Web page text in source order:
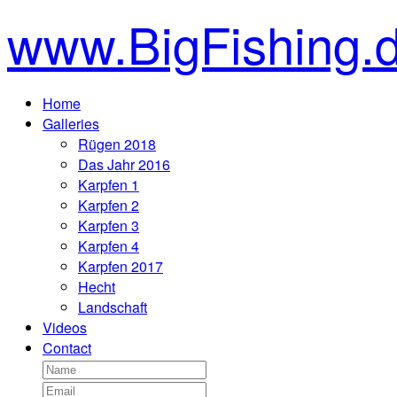
Home
Galleries
Rügen 2018
Das Jahr 2016
Karpfen 1
Karpfen 2
Karpfen 3
Karpfen 4
Karpfen 2017
Hecht
Landschaft
Videos
Contact